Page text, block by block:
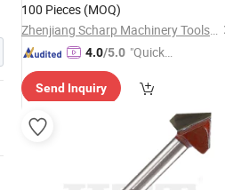
100 Pieces (MOQ)
Zhenjiang Scharp Machinery Tools Co., Ltd.
4.0/5.0 "Quick
se"
Send Inquiry